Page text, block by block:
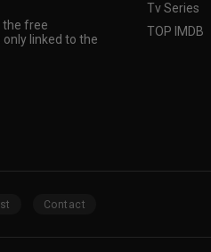
the free
linked to the
Tv Series
TOP IMDB
Contact